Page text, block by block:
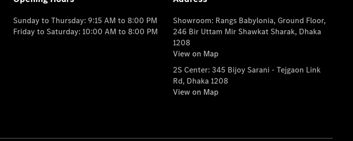
Sunday to Thursday: 9:15 AM to 8:00 PM
Friday to Saturday: 10:00 AM to 8:00 PM
Showroom: Rangs Babylonia, Ground Floor,
246 Bir Uttam Mir Shawkat Sharak, Dhaka
1208
View on Map
2S Center: 345 Bijoy Sarani - Tejgaon Link
Rd, Dhaka 1208
View on Map